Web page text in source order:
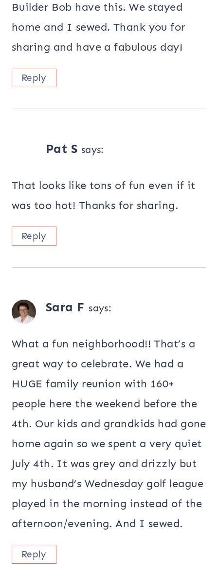
Builder Bob have this. We stayed
home and I sewed. Thank you for
sharing and have a fabulous day!
Reply
Pat S says:
That looks like tons of fun even if it
was too hot! Thanks for sharing.
Reply
Sara F says:
What a fun neighborhood!! That’s a
great way to celebrate. We had a
HUGE family reunion with 160+
people here the weekend before the
4th. Our kids and grandkids had gone
home again so we spent a very quiet
July 4th. It was grey and drizzly but
my husband’s Wednesday golf league
played in the morning instead of the
afternoon/evening. And I sewed.
Reply